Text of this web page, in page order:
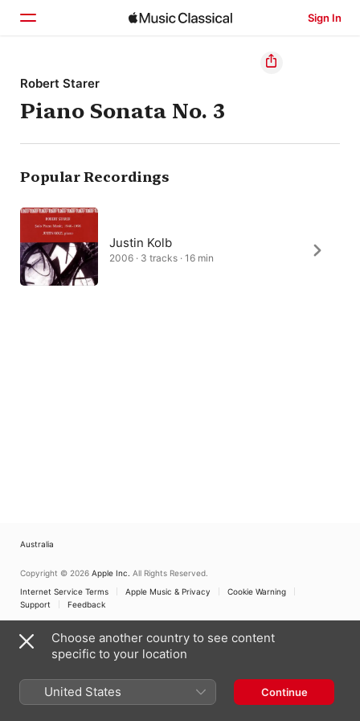
Sign In
Home
Browse
Search
Robert Starer
Piano Sonata No. 3
Popular Recordings
Justin Kolb
2006 · 3 tracks · 16 min
Australia
Copyright © 2026 Apple Inc. All Rights Reserved.
Internet Service Terms
Apple Music & Privacy
Cookie Warning
Support
Feedback
Choose another country to see content
specific to your location
United States Continue